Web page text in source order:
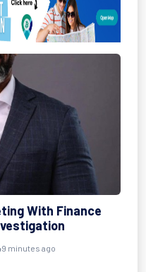
With Finance
minutes ago